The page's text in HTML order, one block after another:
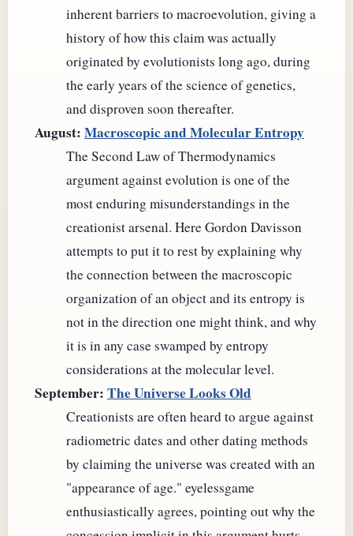
inherent barriers to macroevolution, giving a
history of how this claim was actually
originated by evolutionists long ago, during
the early years of the science of genetics,
and disproven soon thereafter.
August: Macroscopic and Molecular Entropy
The Second Law of Thermodynamics
argument against evolution is one of the
most enduring misunderstandings in the
creationist arsenal. Here Gordon Davisson
attempts to put it to rest by explaining why
the connection between the macroscopic
organization of an object and its entropy is
not in the direction one might think, and why
it is in any case swamped by entropy
considerations at the molecular level.
September: The Universe Looks Old
Creationists are often heard to argue against
radiometric dates and other dating methods
by claiming the universe was created with an
"appearance of age." eyelessgame
enthusiastically agrees, pointing out why the